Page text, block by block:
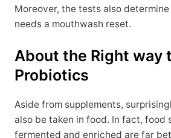
Moreover, the tests also
needs a mouthwash reset.
About the Right way
Probiotics
Aside from supplements,
also be taken in food. In fact, food
fermented and enriched are far